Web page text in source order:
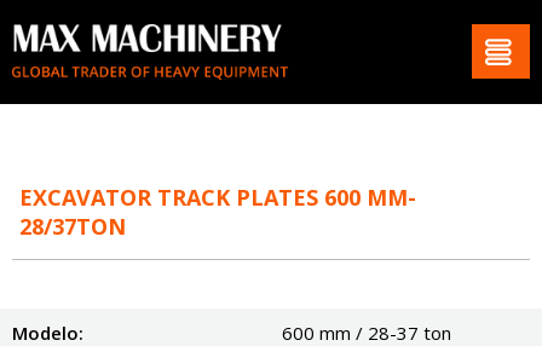
EXCAVATOR TRACK PLATES 600 MM-
28/37TON
Modelo:
600 mm / 28-37 ton